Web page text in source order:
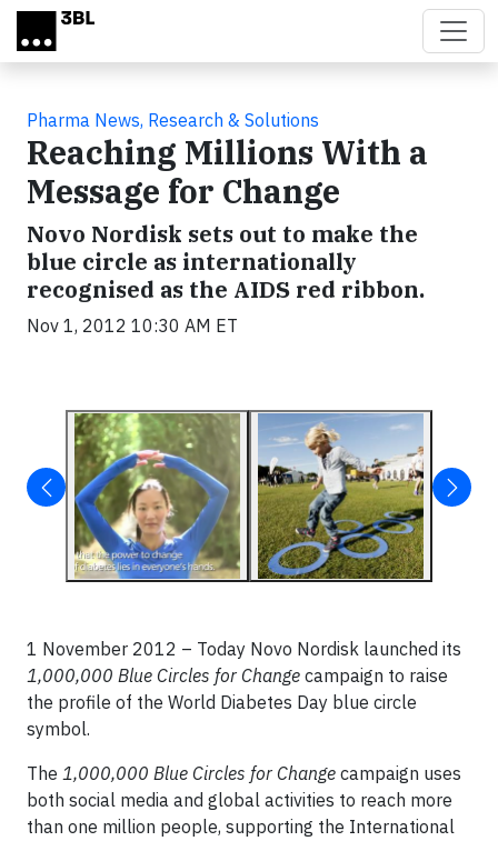
Skip to main content
Pharma News, Research & Solutions
Reaching Millions With a
Message for Change
Novo Nordisk sets out to make the
blue circle as internationally
recognised as the AIDS red ribbon.
Nov 1, 2012 10:30 AM ET
1 November 2012 – Today Novo Nordisk launched its
1,000,000 Blue Circles for Change campaign to raise
the profile of the World Diabetes Day blue circle
symbol.
The 1,000,000 Blue Circles for Change campaign uses
both social media and global activities to reach more
than one million people, supporting the International